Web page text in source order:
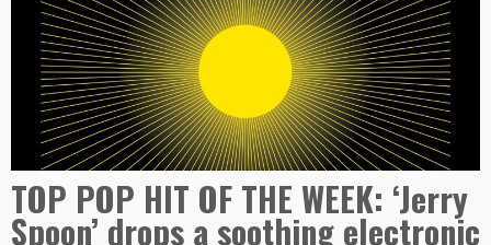
TOP POP HIT OF THE WEEK: ‘Jerry
Spoon’ drops a soothing electronic